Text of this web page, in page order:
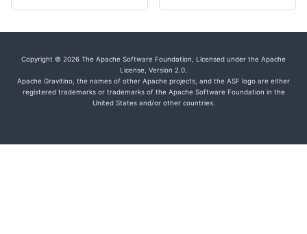
Copyright © 2026 The Apache Software Foundation, Licensed under the Apache
License, Version 2.0.
Apache Gravitino, the names of other Apache projects, and the ASF logo are either
registered trademarks or trademarks of the Apache Software Foundation in the
United States and/or other countries.